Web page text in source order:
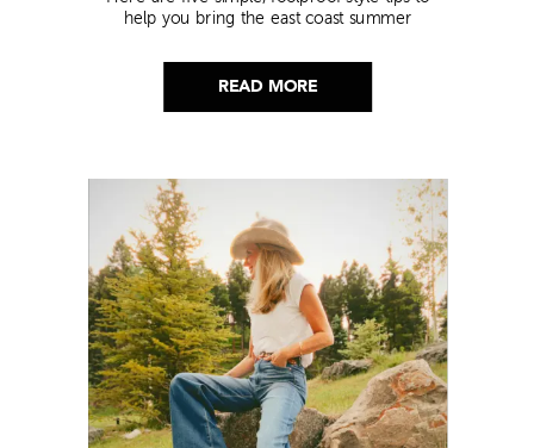
READ MORE
help you bring the east coast summer